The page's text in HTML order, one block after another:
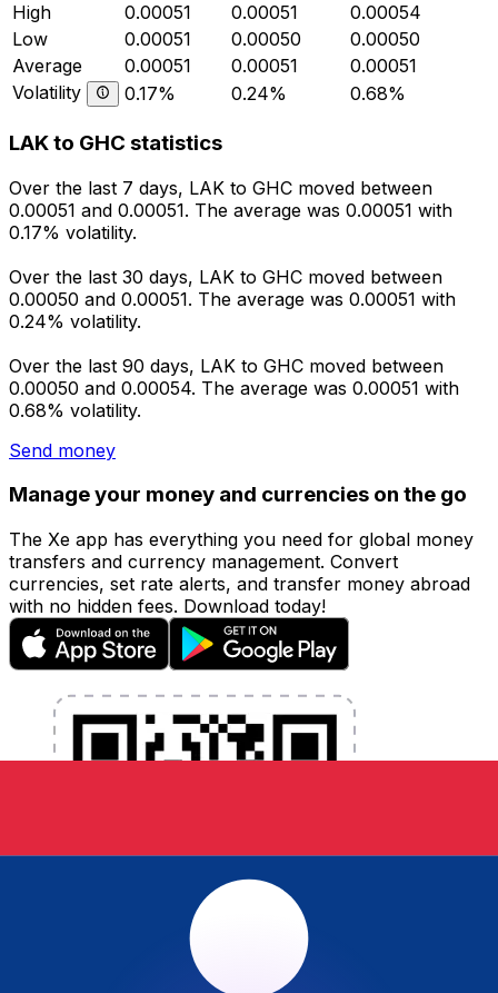
High
0.00051 0.00051
0.00054
Low
0.00051 0.00050
0.00050
Average
0.00051 0.00051
0.00051
Volatility
0.17% 0.24% 0.68%
LAK to GHC statistics
Over the last 7 days, LAK to GHC moved between
0.00051 and 0.00051. The average was 0.00051 with
0.17% volatility.
Over the last 30 days, LAK to GHC moved between
0.00050 and 0.00051. The average was 0.00051 with
0.24% volatility.
Over the last 90 days, LAK to GHC moved between
0.00050 and 0.00054. The average was 0.00051 with
0.68% volatility.
Send money
Manage your money and currencies on the go
The Xe app has everything you need for global money
transfers and currency management. Convert
currencies, set rate alerts, and transfer money abroad
with no hidden fees. Download today!